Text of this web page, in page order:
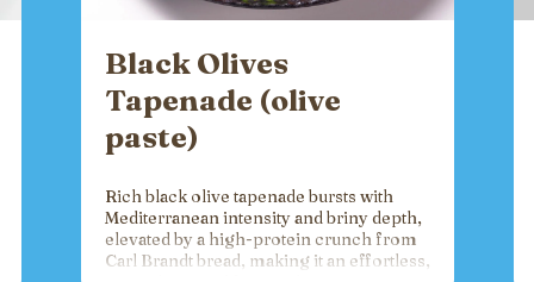
Black Olives
Tapenade (olive
paste)
Rich black olive tapenade bursts with
Mediterranean intensity and briny depth,
elevated by a high-protein crunch from
Carl Brandt bread, making it an effortless,